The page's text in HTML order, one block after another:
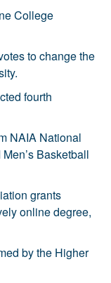
College
to change the
fourth
NAIA National
Basketball
grants
online degree,
by the Higher